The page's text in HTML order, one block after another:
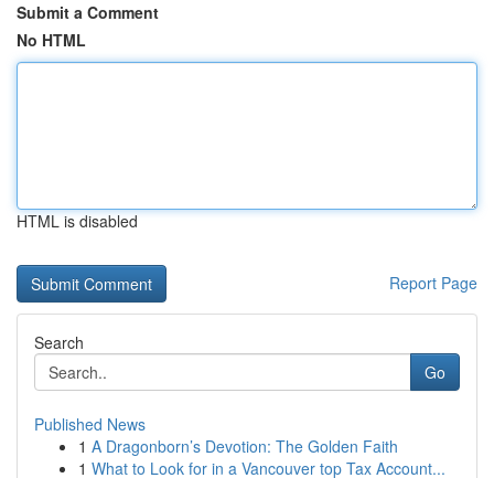
Submit a Comment
No HTML
HTML is disabled
Report Page
Search
Go
Published News
1 A Dragonborn’s Devotion: The Golden Faith
1 What to Look for in a Vancouver top Tax Account...